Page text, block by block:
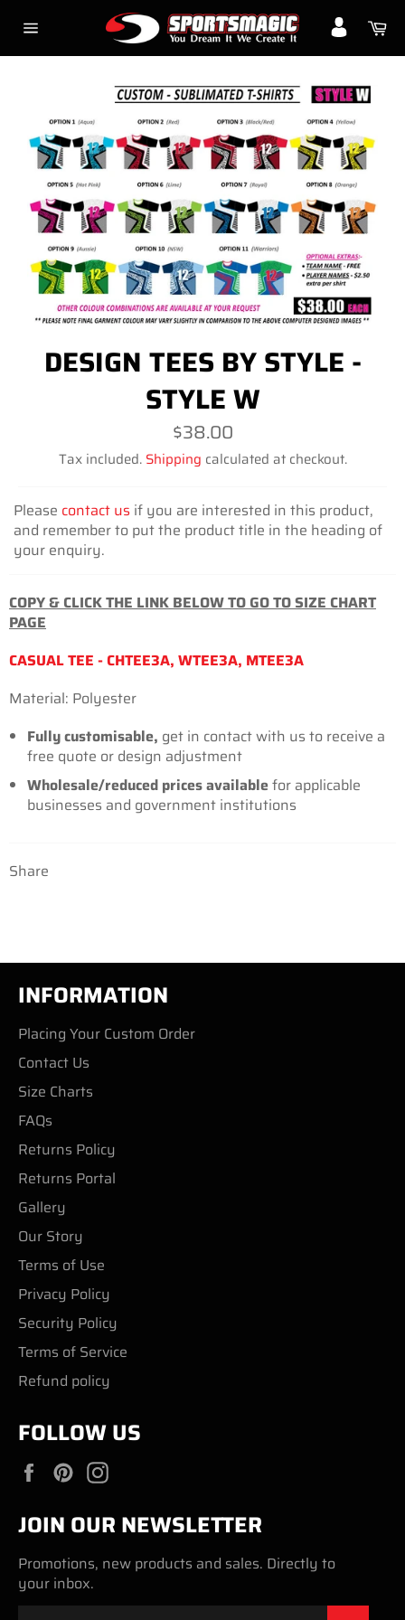
navigation
DESIGN TEES BY STYLE -
STYLE W
Regular
price
$38.00
Tax included. Shipping calculated at checkout.
Please contact us if you are interested in this product,
and remember to put the product title in the heading of
your enquiry.
COPY & CLICK THE LINK BELOW TO GO TO SIZE CHART
PAGE
CASUAL TEE - CHTEE3A, WTEE3A, MTEE3A
Material: Polyester
Fully customisable, get in contact with us to receive a
free quote or design adjustment
Wholesale/reduced pricesavailablefor applicable
businesses and government institutions
Share
INFORMATION
Placing Your Custom Order
Contact Us
Size Charts
FAQs
Returns Policy
Returns Portal
Gallery
Our Story
Terms of Use
Privacy Policy
Security Policy
Terms of Service
Refund policy
FOLLOW US
FacebookPinterest
JOIN OUR NEWSLETTER
Promotions, new products and sales. Directly to
your inbox.